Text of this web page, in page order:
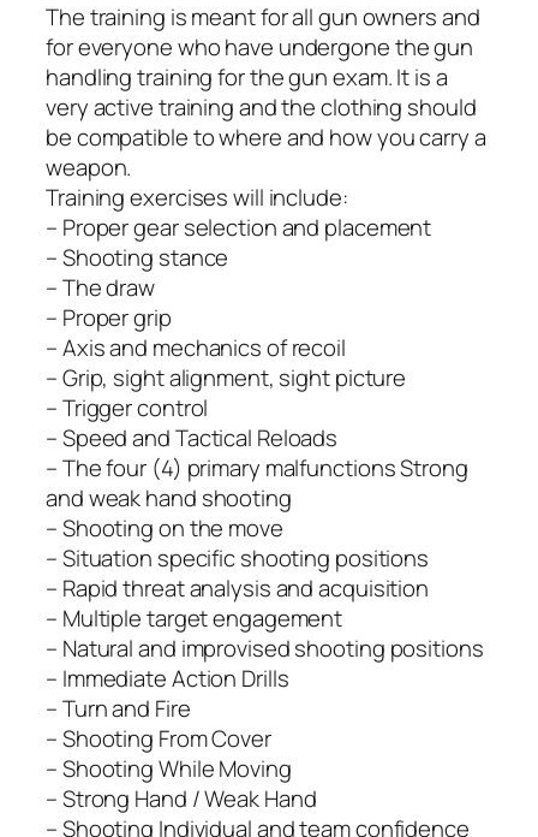
The training is meant for all gun owners and
for everyone who have undergone the gun
handling training for the gun exam. It is a
very active training and the clothing should
be compatible to where and how you carry a
weapon.
Training exercises will include:
– Proper gear selection and placement
– Shooting stance
– The draw
– Proper grip
– Axis and mechanics of recoil
– Grip, sight alignment, sight picture
– Trigger control
– Speed and Tactical Reloads
– The four (4) primary malfunctions Strong
and weak hand shooting
– Shooting on the move
– Situation specific shooting positions
– Rapid threat analysis and acquisition
– Multiple target engagement
– Natural and improvised shooting positions
– Immediate Action Drills
– Turn and Fire
– Shooting From Cover
– Shooting While Moving
– Strong Hand / Weak Hand
– Shooting Individual and team confidence